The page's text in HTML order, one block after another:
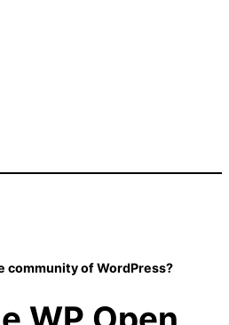
community of WordPress?